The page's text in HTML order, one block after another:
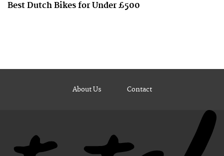
Best Dutch Bikes for Under £500
About Us Contact